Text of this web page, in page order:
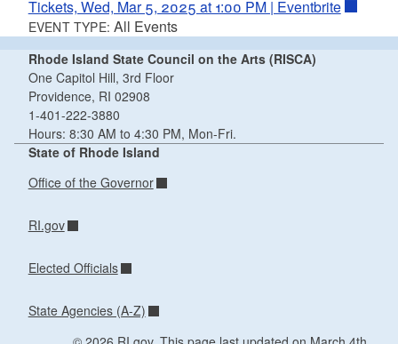
Tickets, Wed, Mar 5, 2025 at 1:00 PM | Eventbrite
EVENT TYPE:All Events
Rhode Island State Council on the Arts (RISCA)
One Capitol Hill, 3rd Floor
Providence, RI 02908
1-401-222-3880
Hours: 8:30 AM to 4:30 PM, Mon-Fri.
State of Rhode Island
Office of the Governor
RI.gov
Elected Officials
State Agencies (A-Z)